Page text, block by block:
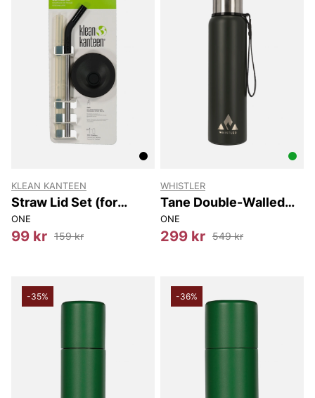
KLEAN KANTEEN
Straw Lid Set (for
Tkwide Bottles)
ONE
99 kr 159 kr
WHISTLER
Tane Double-Walled
Vacuum Bottle 900ml
ONE
299 kr 549 kr
-35% -36%